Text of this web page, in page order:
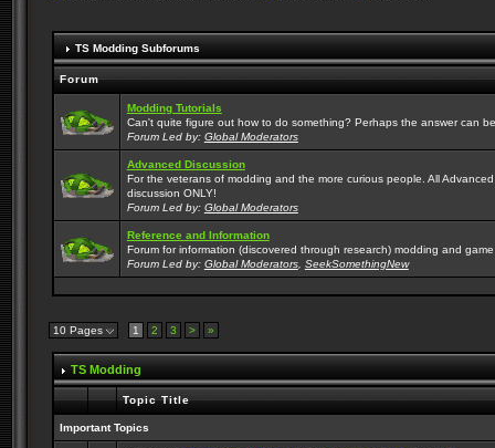
TS Modding Subforums
Forum
Modding Tutorials
Can't quite figure out how to do something? Perhaps the answer can
Forum Led by: Global Moderators
Advanced Discussion
For the veterans of modding and the more curious people. All
discussion ONLY!
Forum Led by: Global Moderators
Reference and Information
Forum for information (discovered through research) modding and
Forum Led by: Global Moderators, SeekSomethingNew
10 Pages 1 2 3 > »
TS Modding
Topic Title
Important Topics